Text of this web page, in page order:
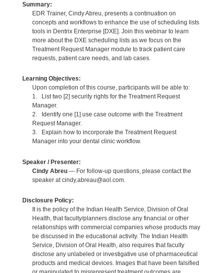
Summary:
EDR Trainer, Cindy Abreu, presents a continuation on
concepts and workflows to enhance the use of scheduling lists
tools in Dentrix Enterprise [DXE]. Join this webinar to learn
more about the DXE scheduling lists as we focus on the
Treatment Request Manager module to track patient care
requests, patient care needs, and lab cases.
Learning Objectives:
Upon completion of this course, participants will be able to:
1. List two [2] security rights for the Treatment Request
Manager.
2. Identify one [1] use case outcome with the Treatment
Request Manager.
3. Explain how to incorporate the Treatment Request
Manager into your dental clinic workflow.
Speaker / Presenter:
Cindy Abreu— For follow-up questions, please contact the
speaker at cindy.abreau@aol.com.
Disclosure Policy:
It is the policy of the Indian Health Service, Division of Oral
Health, that faculty/planners disclose any financial or other
relationships with commercial companies whose products may
be discussed in the educational activity. The Indian Health
Service, Division of Oral Health, also requires that faculty
disclose any unlabeled or investigative use of pharmaceutical
products and medical devices. Images that have been falsified